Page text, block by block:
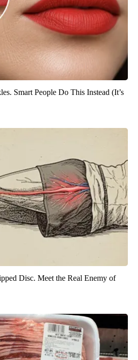
Smart People Do This Instead (It’s
Disc. Meet the Real Enemy of